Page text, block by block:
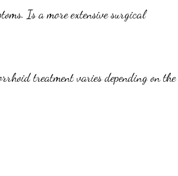
Is a more extensive surgical
treatment varies depending on the